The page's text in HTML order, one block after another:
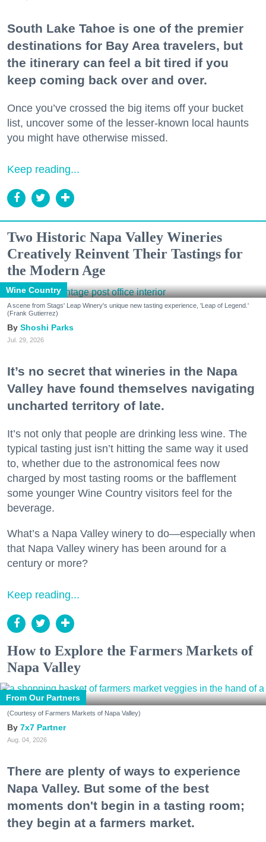
South Lake Tahoe is one of the premier
destinations for Bay Area travelers, but
the itinerary can feel a bit tired if you
keep coming back over and over.
Once you’ve crossed the big items off your bucket
list, uncover some of the lesser-known local haunts
you might have otherwise missed.
Keep reading...
Two Historic Napa Valley Wineries
Creatively Reinvent Their Tastings for
the Modern Age
Wine Country
A scene from Stags' Leap Winery's unique new tasting experience, 'Leap of Legend.'
(Frank Gutierrez)
Shoshi Parks
Jul. 29, 2026
It’s no secret that wineries in the Napa
Valley have found themselves navigating
uncharted territory of late.
It’s not only that people are drinking less wine. The
typical tasting just isn’t hitting the same way it used
to, whether due to the astronomical fees now
charged by most tasting rooms or the bafflement
some younger Wine Country visitors feel for the
beverage.
What’s a Napa Valley winery to do—especially when
that Napa Valley winery has been around for a
century or more?
Keep reading...
How to Explore the Farmers Markets of
Napa Valley
From Our Partners
(Courtesy of Farmers Markets of Napa Valley)
7x7 Partner
Aug. 04, 2026
There are plenty of ways to experience
Napa Valley. But some of the best
moments don't begin in a tasting room;
they begin at a farmers market.